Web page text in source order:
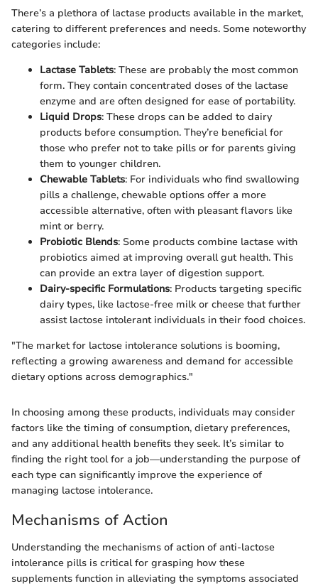
There’s a plethora of lactase products available in the market,
catering to different preferences and needs. Some noteworthy
categories include:
Lactase Tablets: These are probably the most common
form. They contain concentrated doses of the lactase
enzyme and are often designed for ease of portability.
Liquid Drops: These drops can be added to dairy
products before consumption. They’re beneficial for
those who prefer not to take pills or for parents giving
them to younger children.
Chewable Tablets: For individuals who find swallowing
pills a challenge, chewable options offer a more
accessible alternative, often with pleasant flavors like
mint or berry.
Probiotic Blends: Some products combine lactase with
probiotics aimed at improving overall gut health. This
can provide an extra layer of digestion support.
Dairy-specific Formulations: Products targeting specific
dairy types, like lactose-free milk or cheese that further
assist lactose intolerant individuals in their food choices.
"The market for lactose intolerance solutions is booming,
reflecting a growing awareness and demand for accessible
dietary options across demographics."
In choosing among these products, individuals may consider
factors like the timing of consumption, dietary preferences,
and any additional health benefits they seek. It’s similar to
finding the right tool for a job—understanding the purpose of
each type can significantly improve the experience of
managing lactose intolerance.
Mechanisms of Action
Understanding the mechanisms of action of anti-lactose
intolerance pills is critical for grasping how these
supplements function in alleviating the symptoms associated